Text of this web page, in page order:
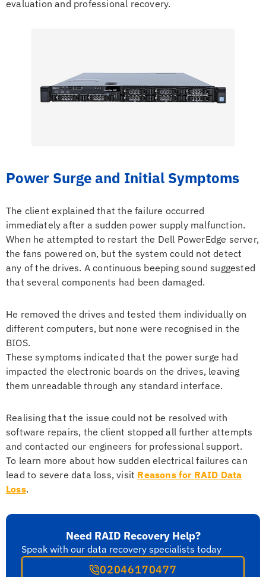
evaluation and professional recovery.
Power Surge and Initial Symptoms
The client explained that the failure occurred
immediately after a sudden power supply malfunction.
When he attempted to restart the Dell PowerEdge server,
the fans powered on, but the system could not detect
any of the drives. A continuous beeping sound suggested
that several components had been damaged.
He removed the drives and tested them individually on
different computers, but none were recognised in the
BIOS.
These symptoms indicated that the power surge had
impacted the electronic boards on the drives, leaving
them unreadable through any standard interface.
Realising that the issue could not be resolved with
software repairs, the client stopped all further attempts
and contacted our engineers for professional support.
To learn more about how sudden electrical failures can
lead to severe data loss, visit Reasons for RAID Data
Loss.
Need RAID Recovery Help?
Speak with our data recovery specialists today
02046170477